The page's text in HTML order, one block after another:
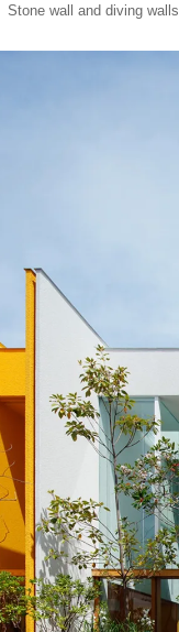
Stone wall and diving walls